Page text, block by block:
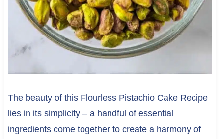
The beauty of this Flourless Pistachio Cake Recipe
lies in its simplicity – a handful of essential
ingredients come together to create a harmony of